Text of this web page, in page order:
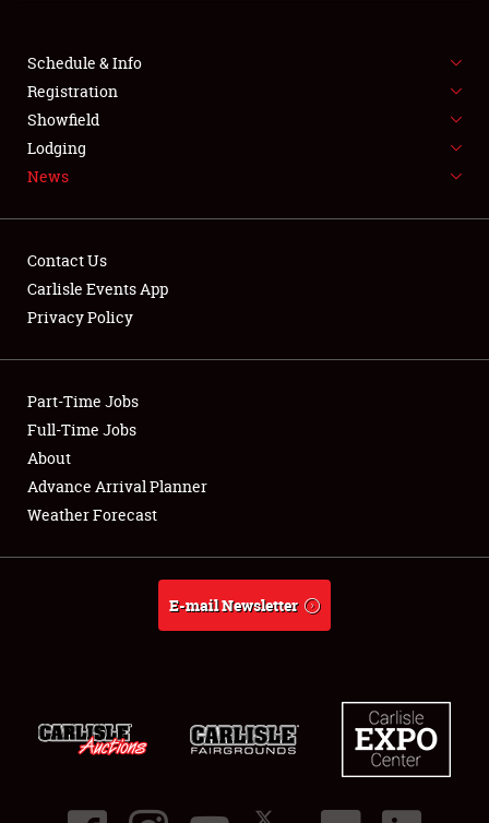
SHOWFIELD
FLEA MARKET & CAR CORRAL
SPONSORSHIP
LODGING
Showfield
Club Relations
Full-Time Jobs
About
Schedule & Info
Registration
Showfield
Lodging
News
Contact Us
Carlisle Events App
Privacy Policy
Part-Time Jobs
Full-Time Jobs
About
Advance Arrival Planner
Weather Forecast
E-mail Newsletter